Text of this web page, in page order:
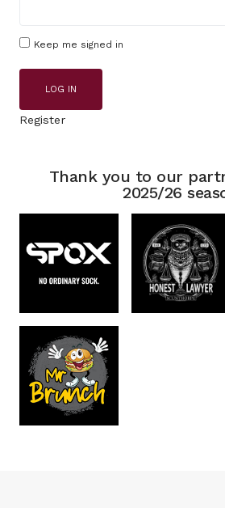
Keep me signed in
LOG IN
Register
Thank you to our
2025/26